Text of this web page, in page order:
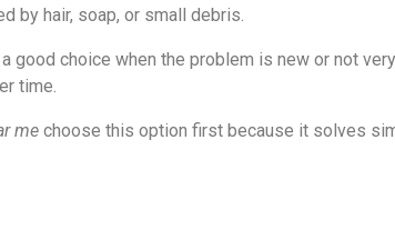
by hair, soap, or small debris.
choice when the problem is new or not
time.
me choose this option first because it solves